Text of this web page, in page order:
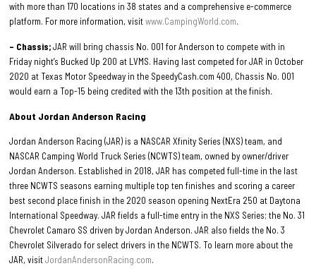
with more than 170 locations in 38 states and a comprehensive e-commerce
platform. For more information, visitwww.CampingWorld.com.
– Chassis;JAR will bring chassis No. 001 for Anderson to compete with in
Friday night’s Bucked Up 200 at LVMS. Having last competed for JAR in October
2020 at Texas Motor Speedway in the SpeedyCash.com 400, Chassis No. 001
would earn a Top-15 being credited with the 13th position at the finish.
About Jordan Anderson Racing
Jordan Anderson Racing (JAR) is a NASCAR Xfinity Series (NXS) team, and
NASCAR Camping World Truck Series (NCWTS) team, owned by owner/driver
Jordan Anderson. Established in 2018, JAR has competed full-time in the last
three NCWTS seasons earning multiple top ten finishes and scoring a career
best second place finish in the 2020 season opening NextEra 250 at Daytona
International Speedway. JAR fields a full-time entry in the NXS Series; the No. 31
Chevrolet Camaro SS driven by Jordan Anderson. JAR also fields the No. 3
Chevrolet Silverado for select drivers in the NCWTS. To learn more about the
JAR, visitJordanAndersonRacing.com.